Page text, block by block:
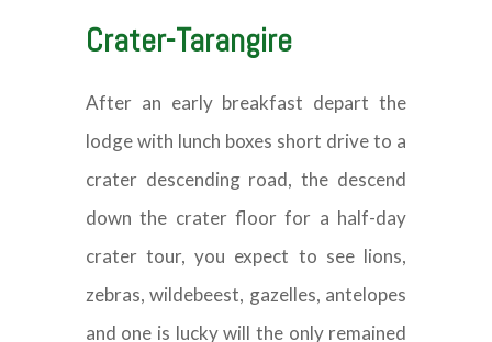
Crater-Tarangire
After an early breakfast depart the
lodge with lunch boxes short drive to a
crater descending road, the descend
down the crater floor for a half-day
crater tour, you expect to see lions,
zebras, wildebeest, gazelles, antelopes
and one is lucky will the only remained